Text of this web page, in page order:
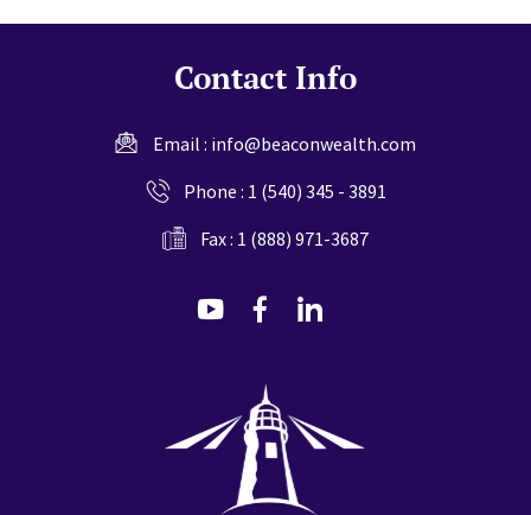
Contact Info
Email : info@beaconwealth.com
Phone : 1 (540) 345 - 3891
Fax : 1 (888) 971-3687
dashicons-
dashicons-